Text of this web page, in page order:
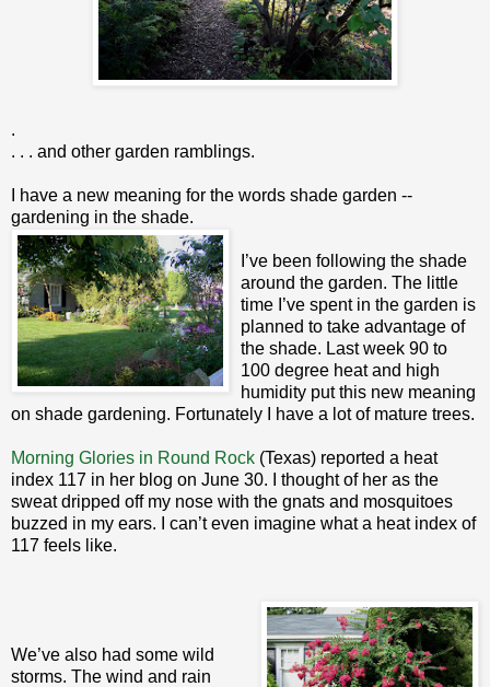
.
. . . and other garden ramblings.
I have a new meaning for the words shade garden --
gardening in the shade.
I’ve been following the shade
around the garden. The little
time I’ve spent in the garden is
planned to take advantage of
the shade. Last week 90 to
100 degree heat and high
humidity put this new meaning
on shade gardening. Fortunately I have a lot of mature trees.
Morning Glories in Round Rock (Texas) reported a heat
index 117 in her blog on June 30. I thought of her as the
sweat dripped off my nose with the gnats and mosquitoes
buzzed in my ears. I can’t even imagine what a heat index of
117 feels like.
We’ve also had some wild
storms. The wind and rain